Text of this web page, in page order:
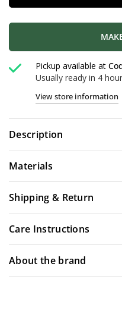
Pickup available at
Usually ready in 4
View store information
Description
Materials
Shipping & Return
Care Instructions
About the brand